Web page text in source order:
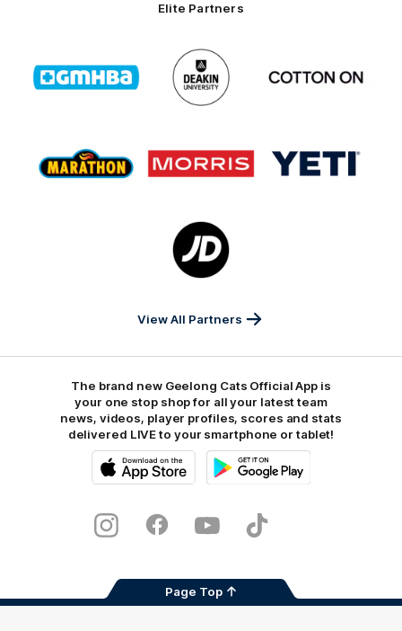
Elite Partners
of
partner
GMHBA
Logo
of
partner
Deakin
partner
of
partner
Marathon
of
partner
Morris
of
partner
Yeti
Logo
of
partner
Sports
View All Partners
The brand new Geelong Cats Official App is
your one stop shop for all your latest team
news, videos, player profiles, scores and stats
delivered LIVE to your smartphone or tablet!
Store
InstagramFacebookYoutubeTikTok
Page Top